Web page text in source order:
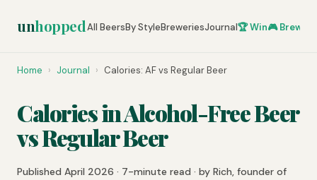
unhoppedAll BeersBy StyleBreweriesJournal🏆 Win🎮 Brew
Home › Journal › Calories: AF vs Regular Beer
Calories in Alcohol-Free Beer
vs Regular Beer
Published April 2026 · 7-minute read · by Rich, founder of